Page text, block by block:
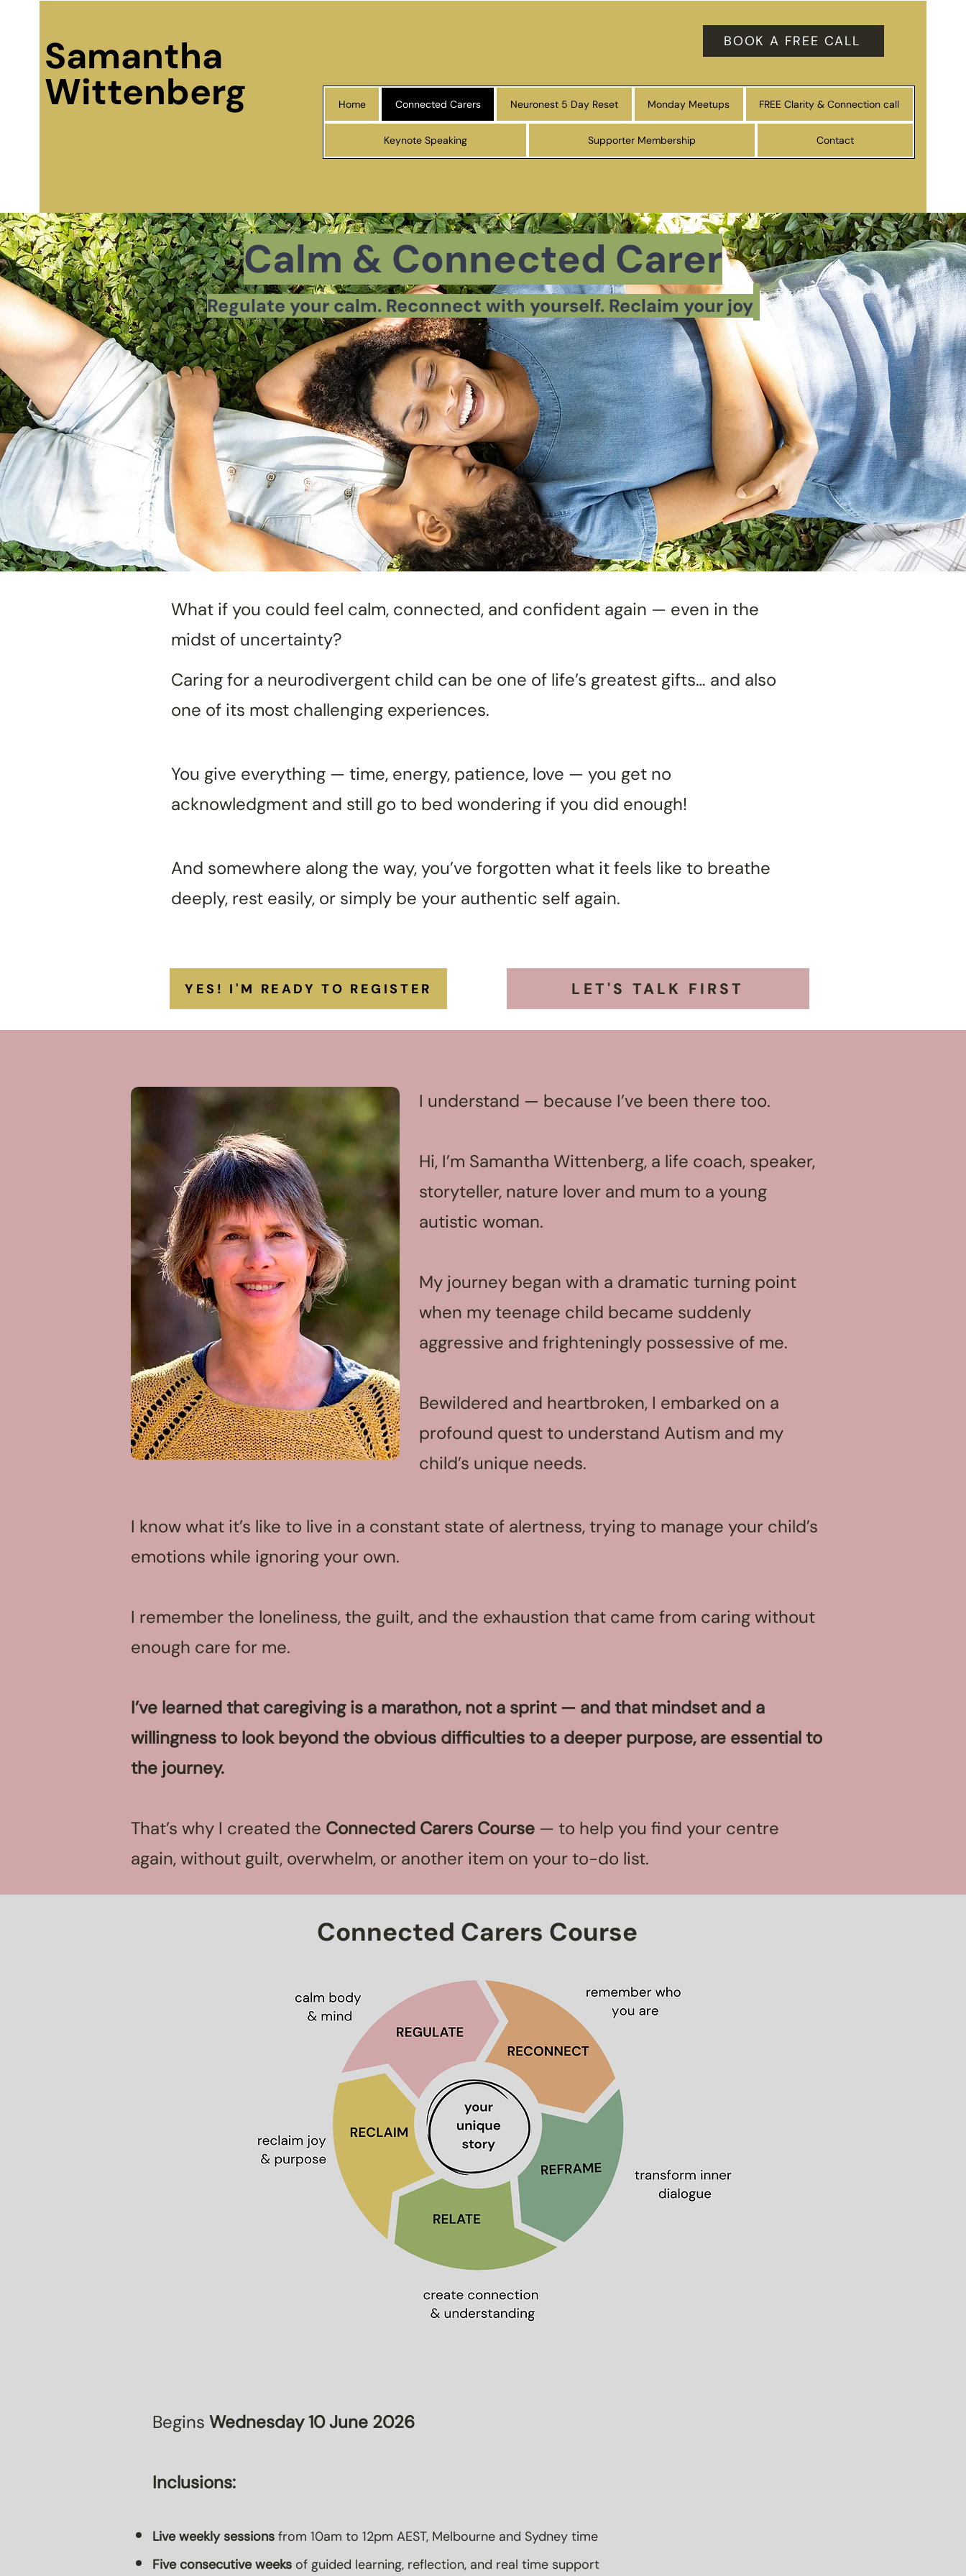
Samantha
Wittenberg
BOOK A FREE CALL
Home Connected Carers Neuronest 5 Day Reset Monday Meetups FREE Clarity & Connection call
Keynote Speaking Supporter Membership Contact
Calm & Connected Carer
Regulate your calm. Reconnect with yourself. Reclaim your joy
What if you could feel calm, connected, and confident again — even in the
midst of uncertainty?
Caring for a neurodivergent child can be one of life’s greatest gifts… and also
one of its most challenging experiences.
You give everything — time, energy, patience, love — you get no
acknowledgment and still go to bed wondering if you did enough!
And somewhere along the way, you’ve forgotten what it feels like to breathe
deeply, rest easily, or simply be your authentic self again.
YES! I'M READY TO REGISTER LET'S TALK FIRST
I understand — because I’ve been there too.
Hi, I’m Samantha Wittenberg, a life coach, speaker,
storyteller, nature lover and mum to a young
autistic woman.
My journey began with a dramatic turning point
when my teenage child became suddenly
aggressive and frighteningly possessive of me.
Bewildered and heartbroken, I embarked on a
profound quest to understand Autism and my
child’s unique needs.
I know what it’s like to live in a constant state of alertness, trying to manage your child’s
emotions while ignoring your own.
I remember the loneliness, the guilt, and the exhaustion that came from caring without
enough care for me.
I’ve learned that caregiving is a marathon, not a sprint — and that mindset and a
willingness to look beyond the obvious difficulties to a deeper purpose, are essential to
the journey.
That’s why I created the Connected Carers Course — to help you find your centre
again, without guilt, overwhelm, or another item on your to-do list.
Connected Carers Course
Begins Wednesday 10 June 2026
Inclusions:
Live weekly sessions from 10am to 12pm AEST, Melbourne and Sydney time
Five consecutive weeks of guided learning, reflection, and real time support